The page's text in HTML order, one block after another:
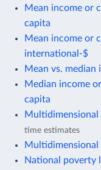
Mean income or
capita
Mean income or
international-$
Mean vs.
Median income
capita
Multidimensional
time estimates
Multidimensional
National poverty